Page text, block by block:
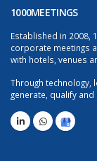
1000MEETINGS
Established in 2008,
corporate meetings
with hotels, venues
Through technology,
generate, qualify